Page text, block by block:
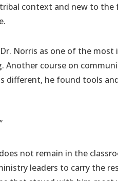
context and new to
Norris as one of the
Another course on
different, he found tools
not remain in the
leaders to carry the